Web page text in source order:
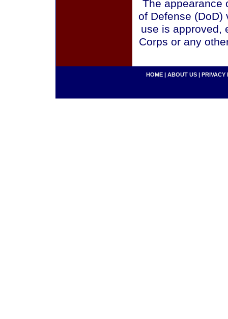
The appearance
of Defense (DoD)
use is approved,
Corps or any
HOME | ABOUT US | PRIVACY